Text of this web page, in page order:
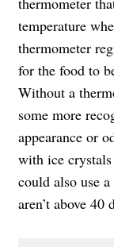
temperature
thermometer
for the food to
Without a
some more
appearance or
with ice
could also use
aren’t above 40